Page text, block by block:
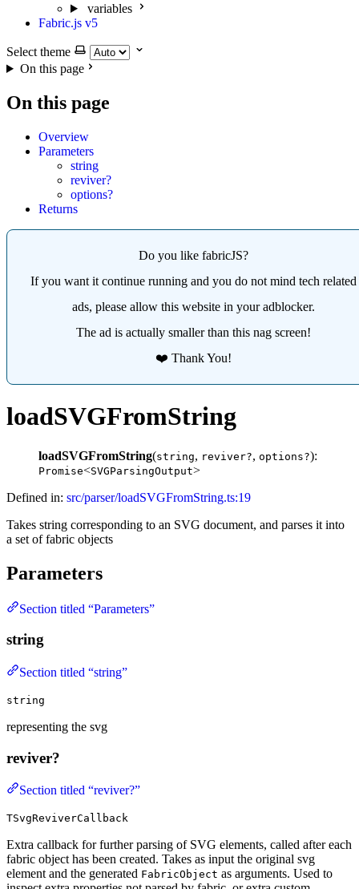
variables
Fabric.js v5
Select theme
On this page
On this page
Overview
Parameters
string
reviver?
options?
Returns
Do you like fabricJS?
If you want it continue running and you do not mind tech related
ads, please allow this website in your adblocker.
The ad is actually smaller than this nag screen!
❤️ Thank You!
loadSVGFromString
loadSVGFromString(string, reviver?, options?):
Promise<SVGParsingOutput>
Defined in: src/parser/loadSVGFromString.ts:19
Takes string corresponding to an SVG document, and parses it into
a set of fabric objects
Parameters
Section titled “Parameters”
string
Section titled “string”
string
representing the svg
reviver?
Section titled “reviver?”
TSvgReviverCallback
Extra callback for further parsing of SVG elements, called after each
fabric object has been created. Takes as input the original svg
element and the generated FabricObject as arguments. Used to